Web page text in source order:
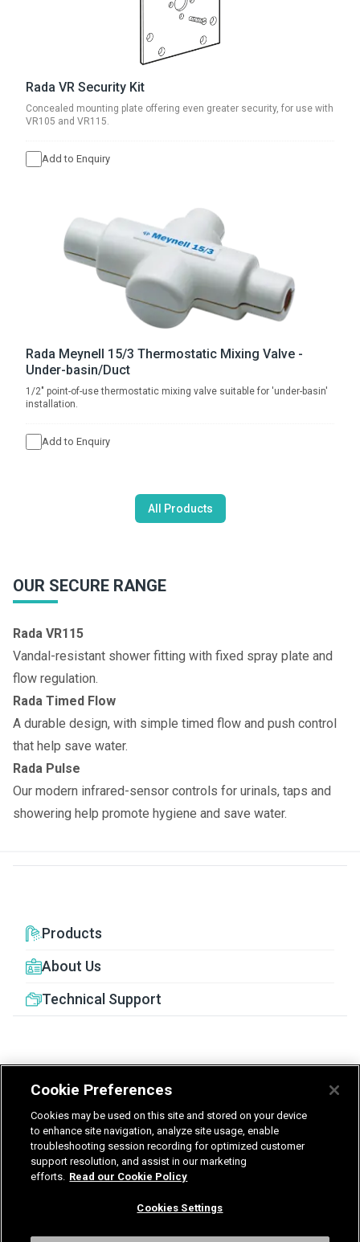
Rada VR Security Kit
Concealed mounting plate offering even greater security, for use with
VR105 and VR115.
Add to Enquiry
Rada Meynell 15/3 Thermostatic Mixing Valve -
Under-basin/Duct
1/2" point-of-use thermostatic mixing valve suitable for 'under-basin'
installation.
Add to Enquiry
All Products
OUR SECURE RANGE
Rada VR115
Vandal-resistant shower fitting with fixed spray plate and
flow regulation.
Rada Timed Flow
A durable design, with simple timed flow and push control
that help save water.
Rada Pulse
Our modern infrared-sensor controls for urinals, taps and
showering help promote hygiene and save water.
Products
About Us
Technical Support
United Kingdom
België - Nederlands
Privacy
Terms & Guarantee
T&Cs UK delivered services
Modern Slavery Statement
Cookie Preferences
Cookies may be used on this site and stored on your device
to enhance site navigation, analyze site usage, enable
troubleshooting session recording for optimized customer
support resolution, and assist in our marketing
efforts. Read our Cookie Policy
Cookies Settings